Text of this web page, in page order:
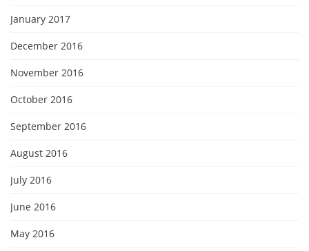
January 2017
December 2016
November 2016
October 2016
September 2016
August 2016
July 2016
June 2016
May 2016